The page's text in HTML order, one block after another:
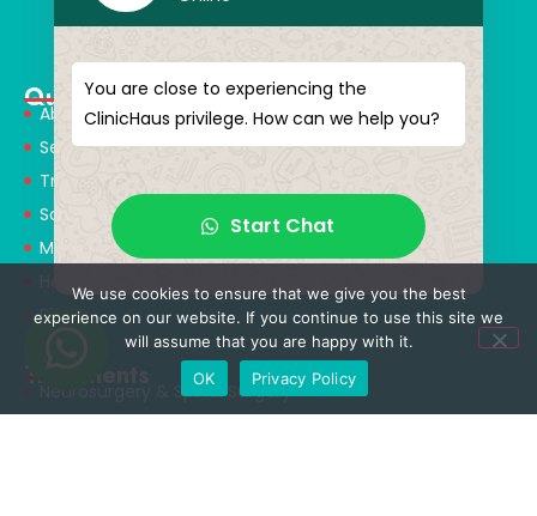
magical touches. Giving yourself a new “you”
Quick Menu
About Us
Services
Treatments
Solution Partners
Medical Consultants
Health Tourism
Blog
Treatments
Neurosurgery & Spinal Surgery
You are close to experiencing the
ClinicHaus privilege. How can we help you?
Start Chat
We use cookies to ensure that we give you the best
experience on our website. If you continue to use this site we
will assume that you are happy with it.
OK
Privacy Policy